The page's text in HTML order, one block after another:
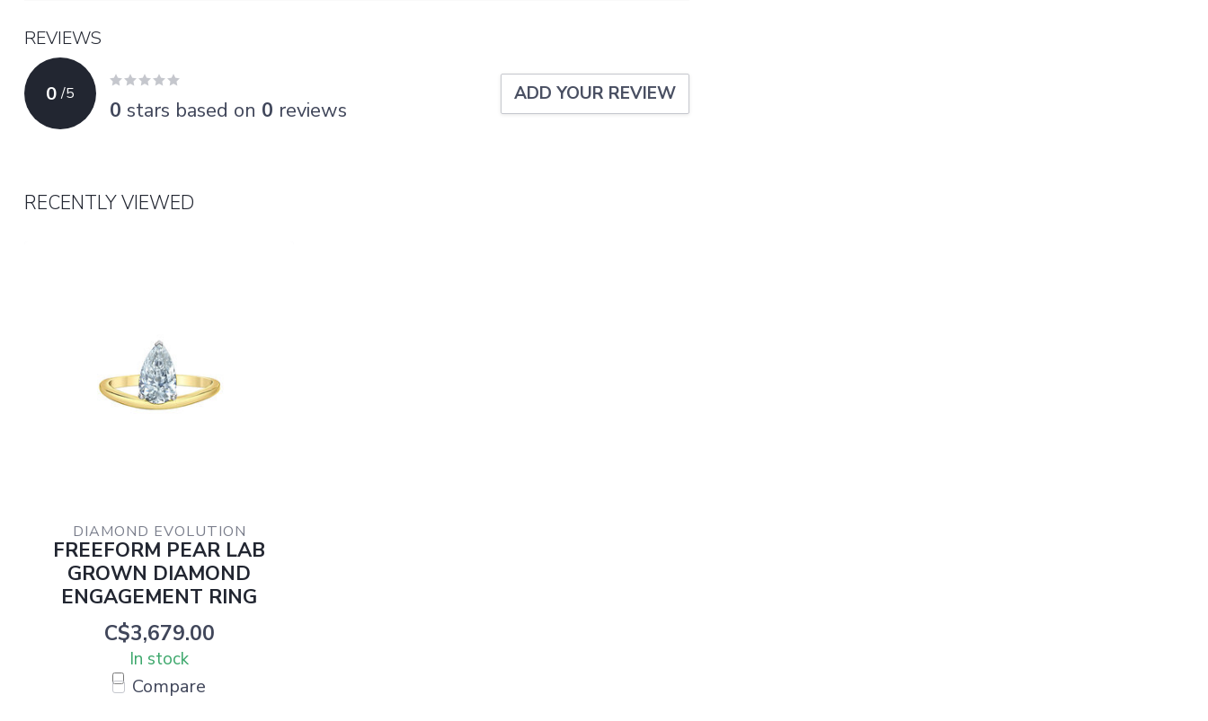
REVIEWS
0 /5
0 stars based on 0 reviews
ADD YOUR REVIEW
RECENTLY VIEWED
DIAMOND EVOLUTION
FREEFORM PEAR LAB
GROWN DIAMOND
ENGAGEMENT RING
C$3,679.00
In stock
Compare